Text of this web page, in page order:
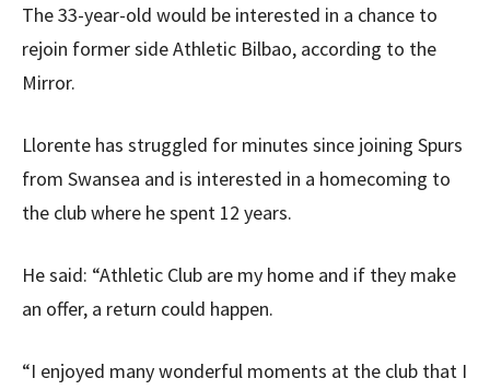
The 33-year-old would be interested in a chance to
rejoin former side Athletic Bilbao, according to the
Mirror.
Llorente has struggled for minutes since joining Spurs
from Swansea and is interested in a homecoming to
the club where he spent 12 years.
He said: “Athletic Club are my home and if they make
an offer, a return could happen.
“I enjoyed many wonderful moments at the club that I